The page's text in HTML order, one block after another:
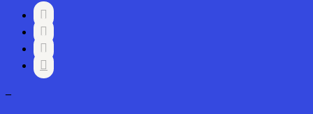




–